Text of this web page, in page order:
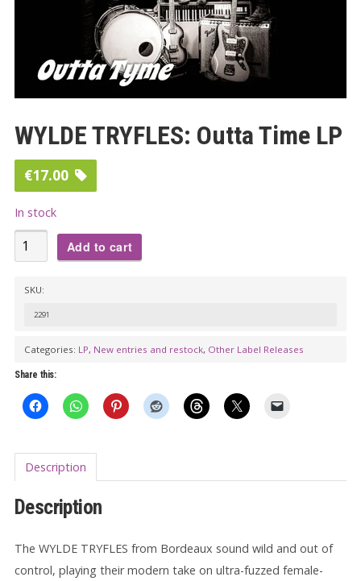
WYLDE TRYFLES: Outta Time LP
€17.00
In stock
WYLDE
TRYFLES:
quantity
Add to cart
SKU:
2291
Categories: LP, New entries and restock, Other Label Releases
Share this:
Description
Description
The WYLDE TRYFLES from Bordeaux sound wild and out of
control, playing their modern take on ultra-fuzzed female-